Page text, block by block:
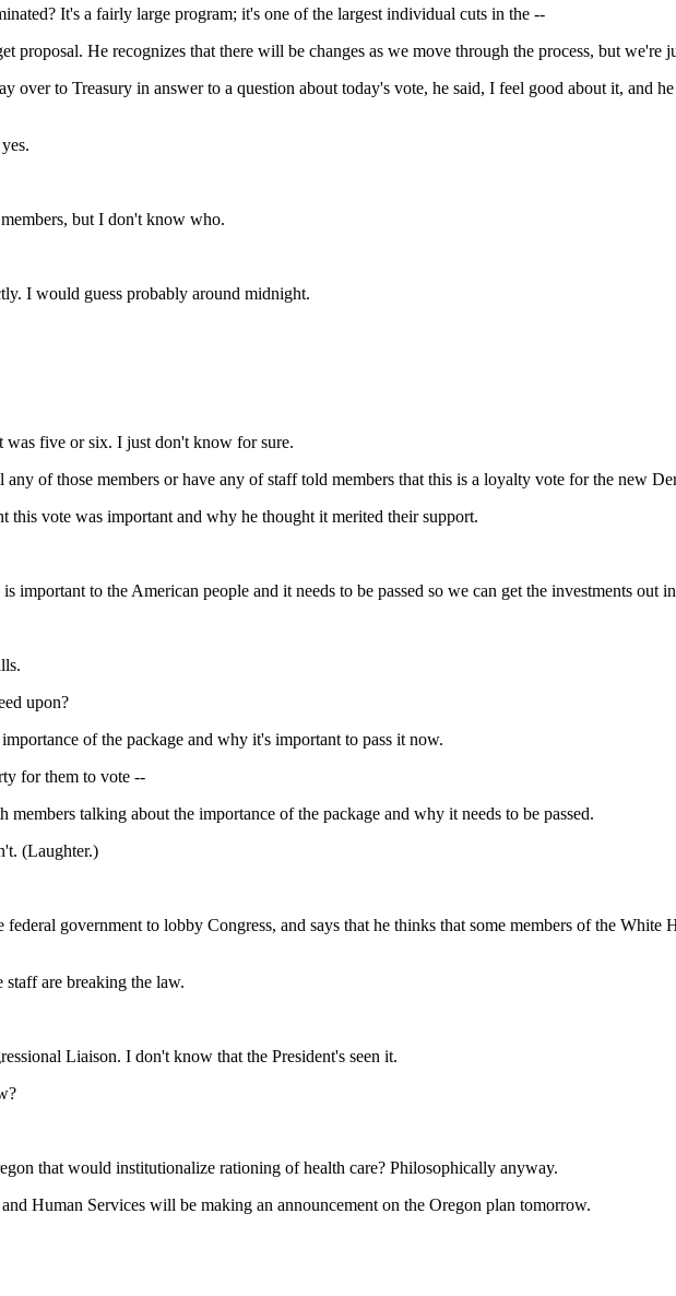
It's a fairly large program; it's one of the largest individual cuts in the --
He recognizes that there will be changes as we move through the process, but we're
over to Treasury in answer to a question about today's vote, he said, I feel good about it, and
but I don't know who.
I would guess probably around midnight.
five or six. I just don't know for sure.
of those members or have any of staff told members that this is a loyalty vote for the new
vote was important and why he thought it merited their support.
to the American people and it needs to be passed so we can get the investments out
upon?
of the package and why it's important to pass it now.
for them to vote --
talking about the importance of the package and why it needs to be passed.
(Laughter.)
government to lobby Congress, and says that he thinks that some members of the
are breaking the law.
Liaison. I don't know that the President's seen it.
that would institutionalize rationing of health care? Philosophically anyway.
Human Services will be making an announcement on the Oregon plan tomorrow.